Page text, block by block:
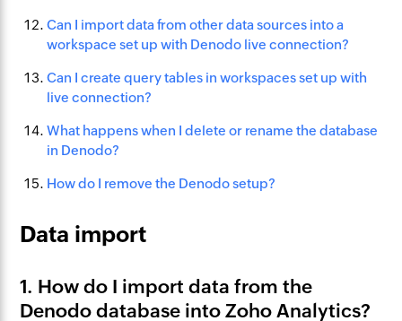
Can I import data from other data sources into a
workspace set up with Denodo live connection?
Can I create query tables in workspaces set up with
live connection?
What happens when I delete or rename the database
in Denodo?
How do I remove the Denodo setup?
Data import
1. How do I import data from the
Denodo database into Zoho Analytics?